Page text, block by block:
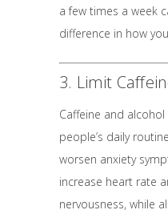
a few times a week
difference in how
3. Limit
Caffeine and
people’s daily
worsen anxiety
increase heart rate
nervousness, while